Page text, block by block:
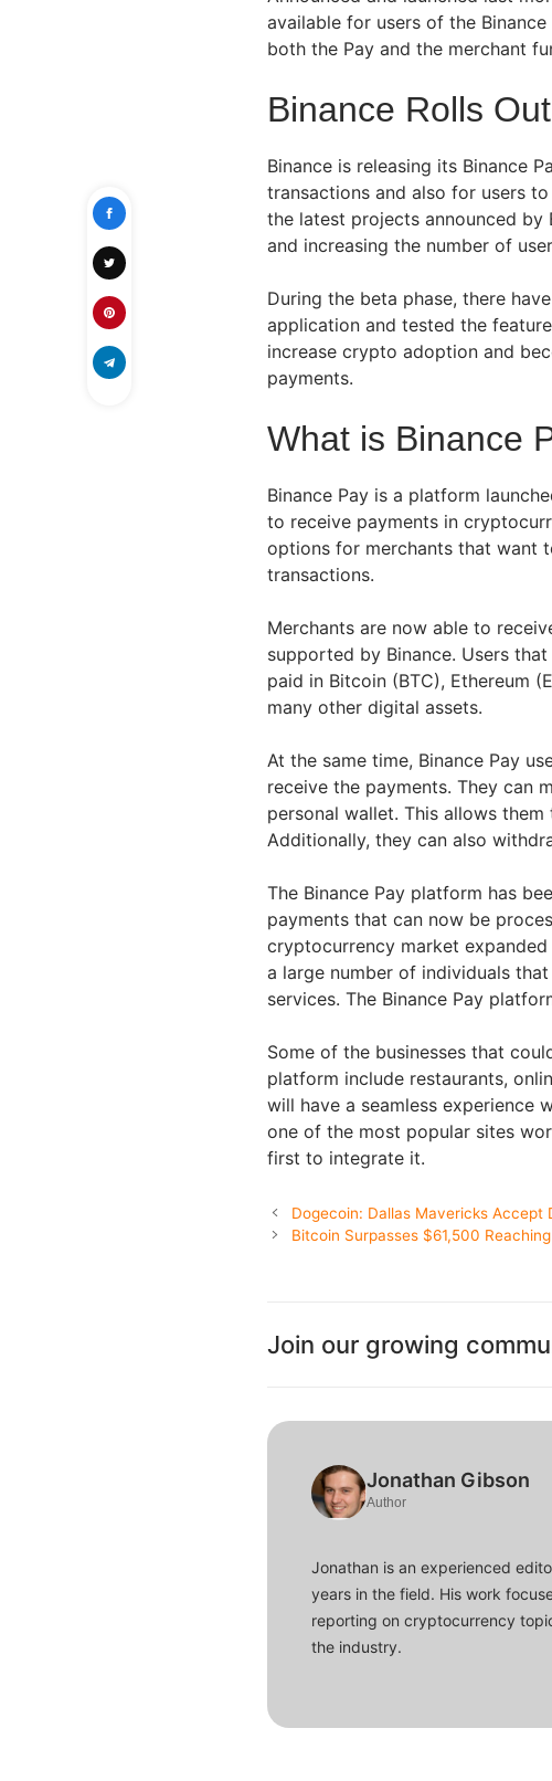
available for users of the
both the Pay and the merchant
Binance Rolls
Binance is releasing its Binance
transactions and also for users
the latest projects announced by
and increasing the number of
During the beta phase, there
application and tested the
increase crypto adoption and
payments.
What is Binance
Binance Pay is a platform
to receive payments in
options for merchants that want
transactions.
Merchants are now able to
supported by Binance. Users
paid in Bitcoin (BTC), Ethereum
many other digital assets.
At the same time, Binance Pay
receive the payments. They can
personal wallet. This allows
Additionally, they can also
The Binance Pay platform has
payments that can now be
cryptocurrency market
a large number of individuals
services. The Binance Pay
Some of the businesses that
platform include restaurants,
will have a seamless experience
one of the most popular sites
first to integrate it.
Dogecoin: Dallas Mavericks Accept
Bitcoin Surpasses $61,500
Join our growing
Jonathan Gibson
Author
Jonathan is an experienced
years in the field. His work
reporting on cryptocurrency
the industry.